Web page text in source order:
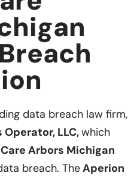
data breach law firm,
Operator, LLC,which
Arbors Michigan
breach. TheAperion